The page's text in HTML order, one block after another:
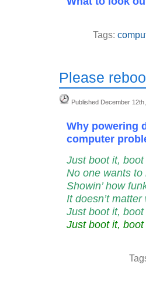
Tags:
Please
Published December
Why powering
computer
Just boot it, boot
No one wants to
Showin’ how
It doesn’t
Just boot it, boot
Just boot it, boot